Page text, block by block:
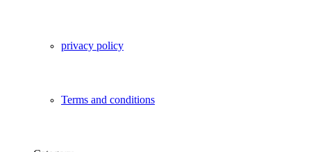
privacy policy
Terms and conditions